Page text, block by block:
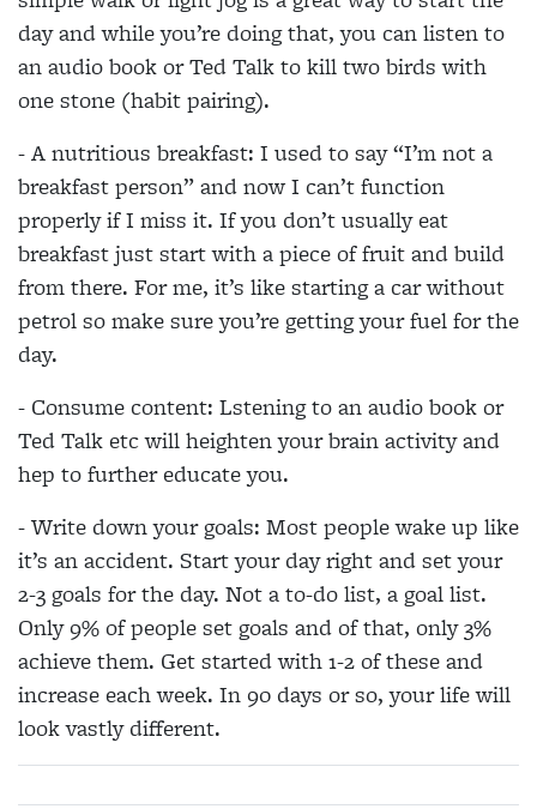
day and while you’re doing that, you can listen to
an audio book or Ted Talk to kill two birds with
one stone (habit pairing).
- A nutritious breakfast: I used to say “I’m not a
breakfast person” and now I can’t function
properly if I miss it. If you don’t usually eat
breakfast just start with a piece of fruit and build
from there. For me, it’s like starting a car without
petrol so make sure you’re getting your fuel for the
day.
- Consume content: Lstening to an audio book or
Ted Talk etc will heighten your brain activity and
hep to further educate you.
- Write down your goals: Most people wake up like
it’s an accident. Start your day right and set your
2-3 goals for the day. Not a to-do list, a goal list.
Only 9% of people set goals and of that, only 3%
achieve them. Get started with 1-2 of these and
increase each week. In 90 days or so, your life will
look vastly different.